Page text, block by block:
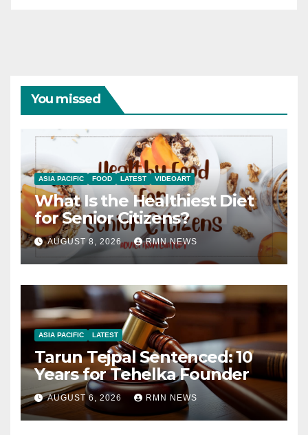
You missed
ASIA PACIFIC FOOD LATEST VIDEOART
What Is the Healthiest Diet
for Senior Citizens?
AUGUST 8, 2026 RMN NEWS
ASIA PACIFIC LATEST
Tarun Tejpal Sentenced: 10
Years for Tehelka Founder
AUGUST 6, 2026 RMN NEWS